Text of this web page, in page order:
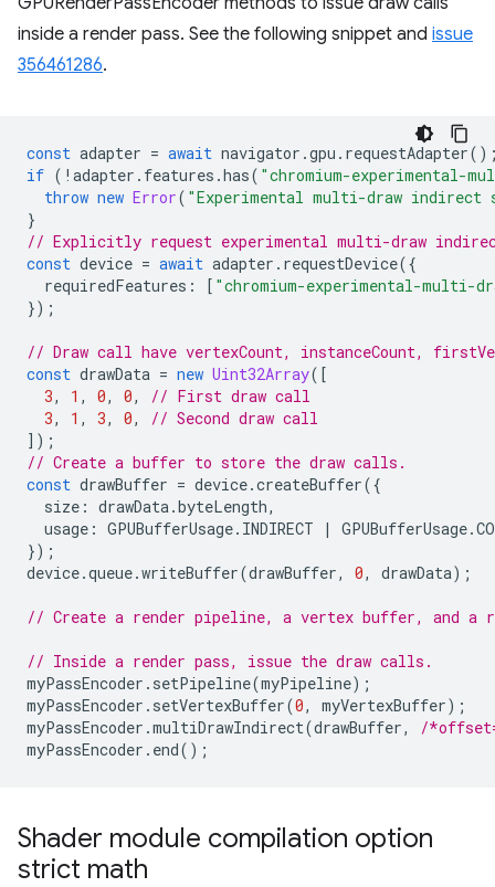
inside a render pass. See the following snippet and issue
356461286.
const adapter = await navigator .gpu . requestAdapter
if ( ! adapter . features .has( "chromium-experimental-
throw new Error( "Experimental multi-draw
}
// Explicitly request experimental multi-draw
const device = await adapter . requestDevice({
requiredFeatures : [ "chromium-experimental-multi-
});
// Draw call have vertexCount, instanceCount,
const drawData = new Uint32Array([
3, 1 , 0, 0,
// First draw call
3, 1 , 3, 0,
// Second draw call
]);
// Create a buffer to store the draw calls.
const drawBuffer = device.createBuffer({
size : drawData.byteLength,
usage : GPUBufferUsage. INDIRECT | GPUBufferUsage.
});
device.queue.writeBuffer(drawBuffer, 0, drawData);
// Create a render pipeline, a vertex buffer, and a
// Inside a render pass, issue the draw calls.
myPassEncoder . setPipeline(myPipeline);
myPassEncoder . setVertexBuffer(0, myVertexBuffer);
myPassEncoder .multiDrawIndirect(drawBuffer,
/
myPassEncoder . end();
Shader module compilation option
strict math